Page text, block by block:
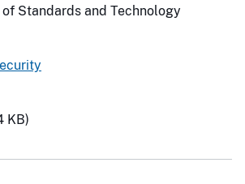
Standards and Technology
KB)